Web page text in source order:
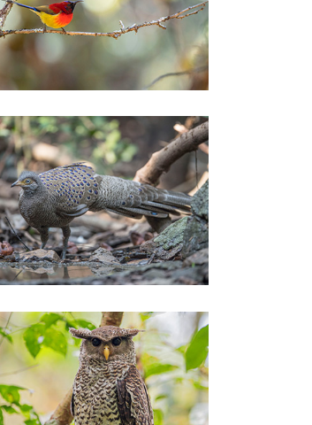
Central of Thailand Tours
Central of Thailand Tours